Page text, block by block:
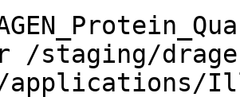
/staging/
applications/